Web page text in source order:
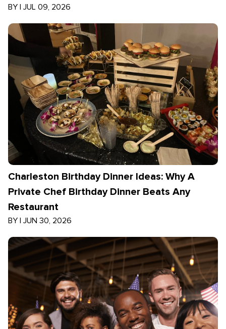
BY | JUL 09, 2026
Charleston Birthday Dinner Ideas: Why A
Private Chef Birthday Dinner Beats Any
Restaurant
BY | JUN 30, 2026